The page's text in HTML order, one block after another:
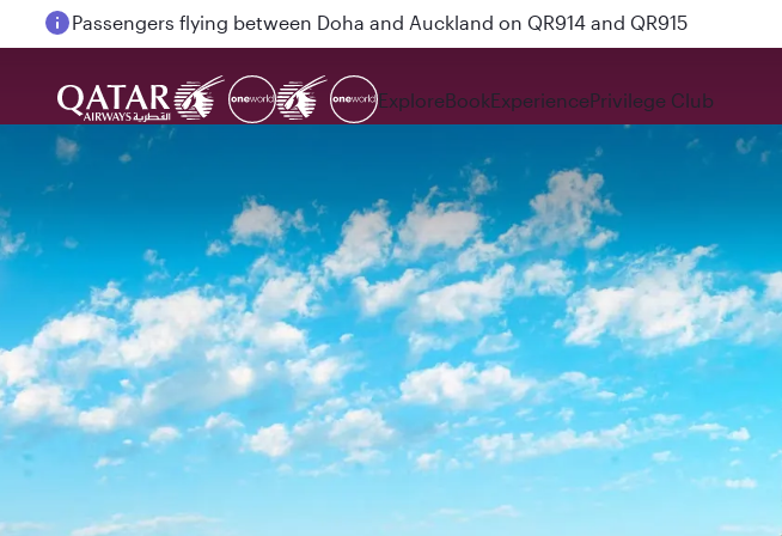
Passengers flying between Doha and Auckland on QR914 and QR915
ExploreBookExperiencePrivilege Club